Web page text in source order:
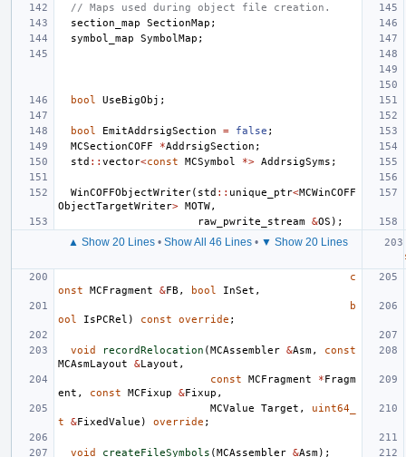
// Maps used during object file creation.
section_map
SectionMap ;
symbol_map
SymbolMap ;
bool UseBigObj ;
bool EmitAddrsigSection = false ;
MCSectionCOFF
*AddrsigSection ;
std :: vector<const MCSymbol *> AddrsigSyms ;
WinCOFFObjectWriter( std :: unique_ptr<MCWinCOFF
ObjectTargetWriter> MOTW,
raw_pwrite_stream &OS );
▲ Show 20 Lines• Show All 46 Lines• ▼ Show 20 Lines
c
onst
MCFragment &FB , bool InSet ,
b
ool
IsPCRel ) const override ;
void recordRelocation (MCAssembler &Asm,
const
MCAsmLayout
&Layout ,
const
MCFragment *Fragm
ent , const MCFixup &Fixup ,
MCValue
Target ,
uint64_
t
&FixedValue ) override ;
void createFileSymbols (MCAssembler &Asm);